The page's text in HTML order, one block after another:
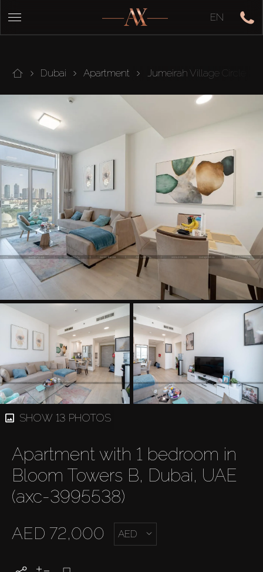
EN
Dubai Apartment Jumeirah Village Circle
SHOW 13 PHOTOS
Apartment with 1 bedroom in
Bloom Towers B, Dubai, UAE
(axc-3995538)
AED 72,000 AED